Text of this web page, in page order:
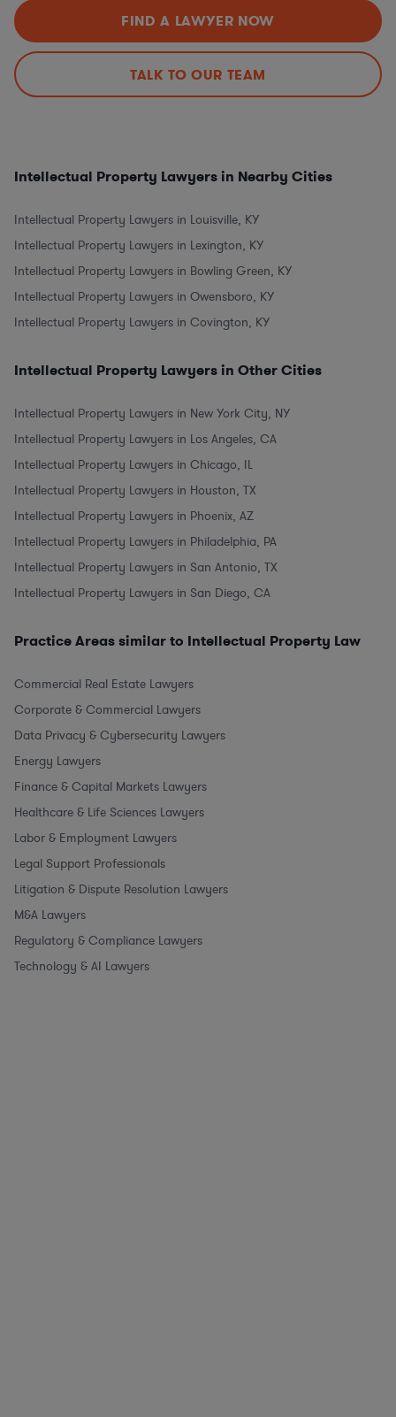
FIND A LAWYER NOW
TALK TO OUR TEAM
Intellectual Property Lawyers in Nearby Cities
Intellectual Property Lawyers in Louisville, KY
Intellectual Property Lawyers in Lexington, KY
Intellectual Property Lawyers in Bowling Green, KY
Intellectual Property Lawyers in Owensboro, KY
Intellectual Property Lawyers in Covington, KY
Intellectual Property Lawyers in Other Cities
Intellectual Property Lawyers in New York City, NY
Intellectual Property Lawyers in Los Angeles, CA
Intellectual Property Lawyers in Chicago, IL
Intellectual Property Lawyers in Houston, TX
Intellectual Property Lawyers in Phoenix, AZ
Intellectual Property Lawyers in Philadelphia, PA
Intellectual Property Lawyers in San Antonio, TX
Intellectual Property Lawyers in San Diego, CA
Practice Areas similar to Intellectual Property Law
Commercial Real Estate Lawyers
Corporate & Commercial Lawyers
Data Privacy & Cybersecurity Lawyers
Energy Lawyers
Finance & Capital Markets Lawyers
Healthcare & Life Sciences Lawyers
Labor & Employment Lawyers
Legal Support Professionals
Litigation & Dispute Resolution Lawyers
M&A Lawyers
Regulatory & Compliance Lawyers
Technology & AI Lawyers